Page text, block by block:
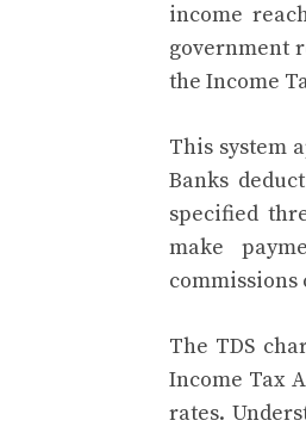
income
government
the Income
This system
Banks
specified
make
commissions
The TDS
Income Tax
rates.